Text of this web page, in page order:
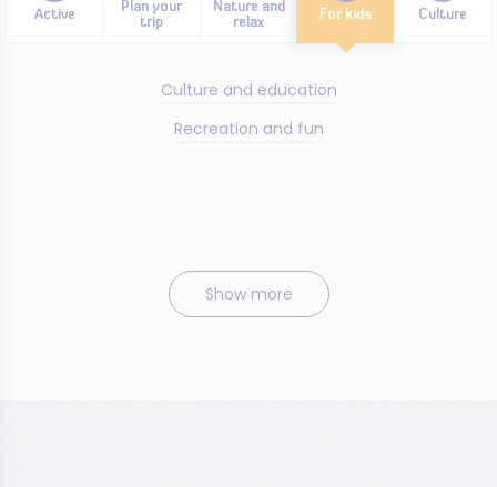
Active
Plan your
trip
Nature and
relax
For kids Culture
Culture and education
Recreation and fun
Show more